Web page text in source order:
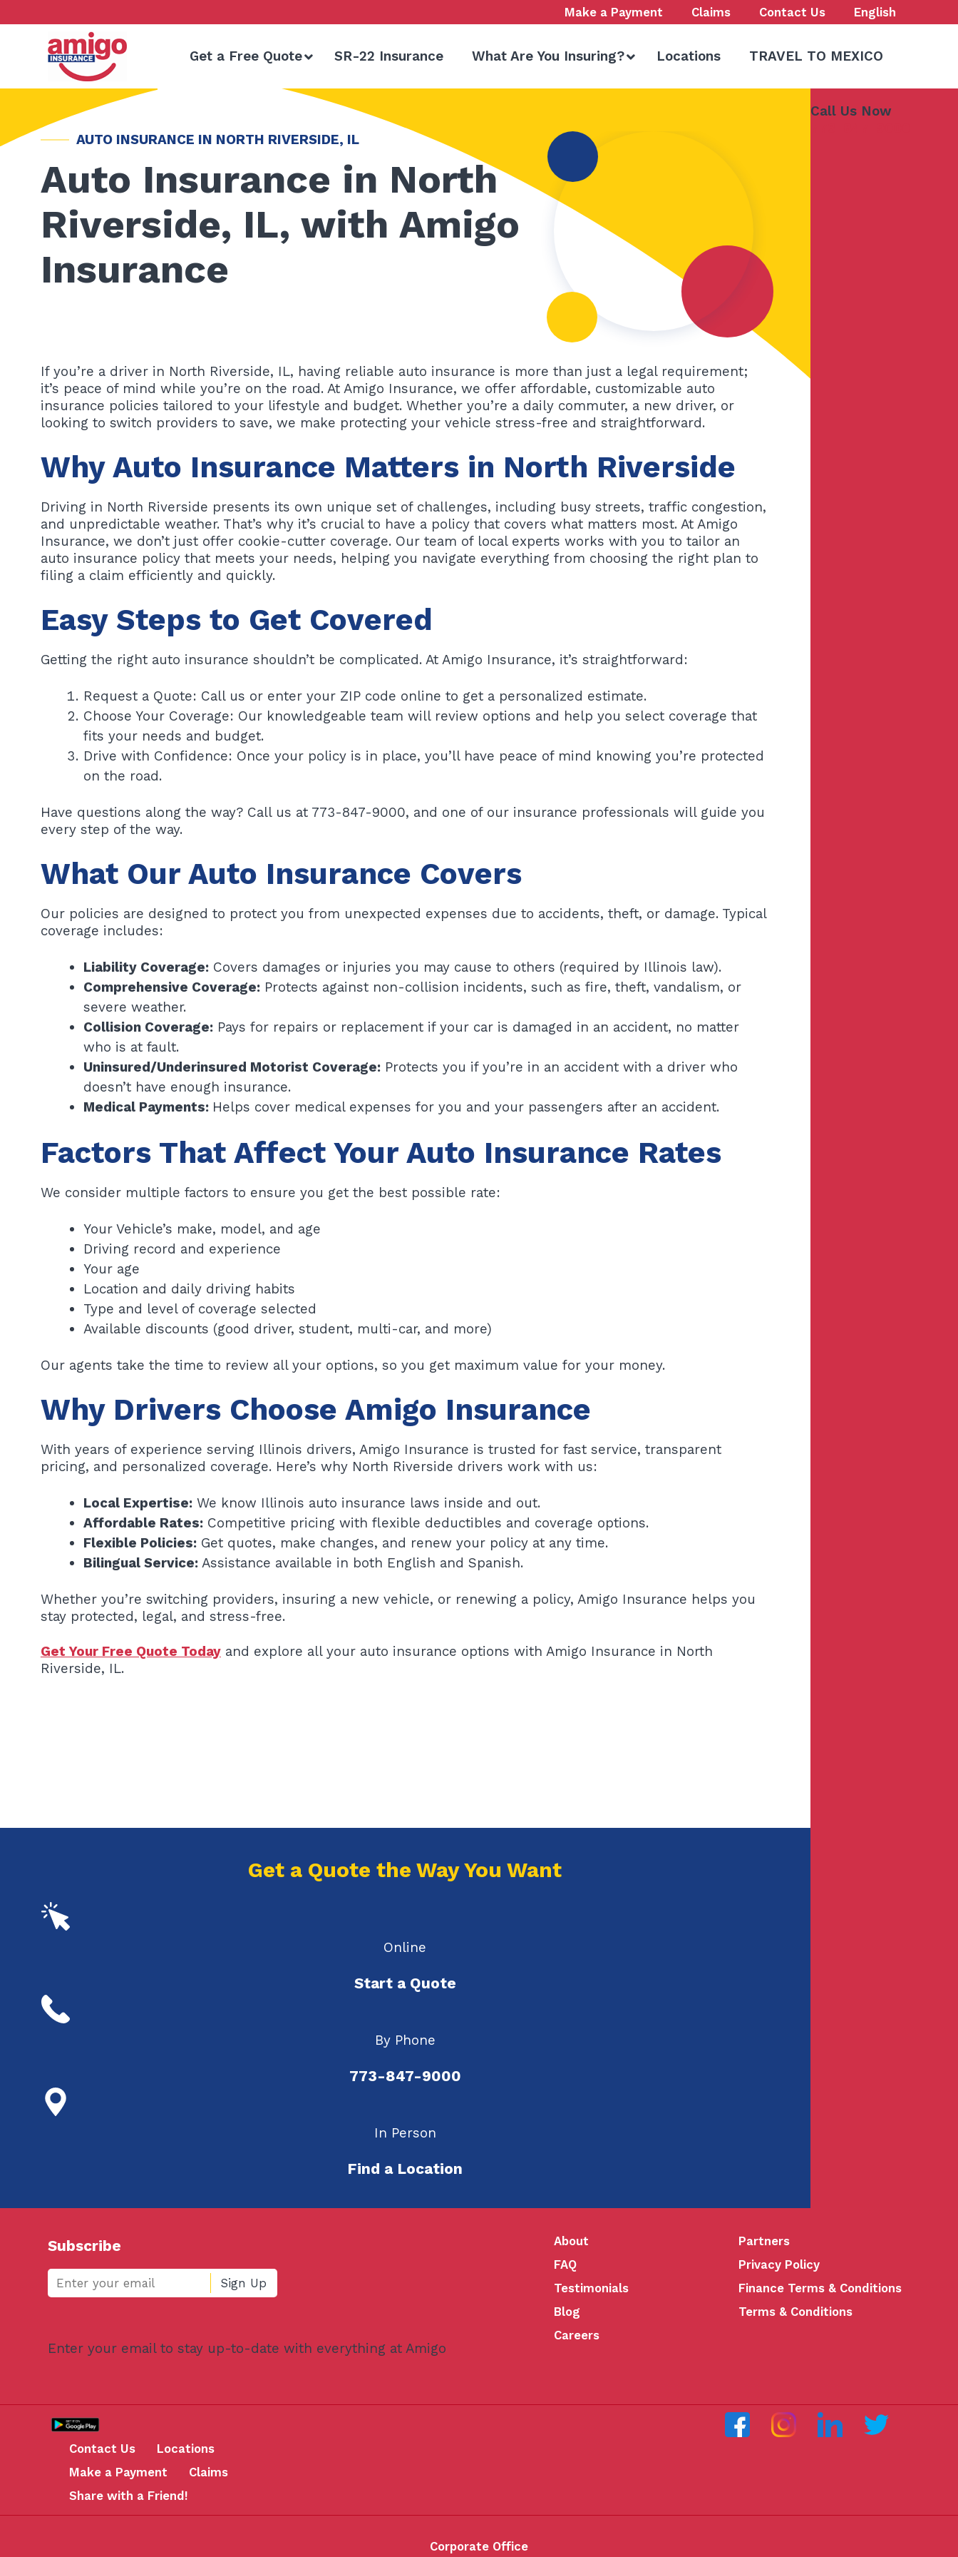
Make a Payment Claims Contact Us English
Get a Free Quote SR-22 Insurance What Are You Insuring? Locations TRAVEL TO MEXICO
Call Us Now
AUTO INSURANCE IN NORTH RIVERSIDE, IL
Auto Insurance in North
Riverside, IL, with Amigo
Insurance
If you’re a driver in North Riverside, IL, having reliable auto insurance is more than just a legal requirement;
it’s peace of mind while you’re on the road. At Amigo Insurance, we offer affordable, customizable auto
insurance policies tailored to your lifestyle and budget. Whether you’re a daily commuter, a new driver, or
looking to switch providers to save, we make protecting your vehicle stress-free and straightforward.
Why Auto Insurance Matters in North Riverside
Driving in North Riverside presents its own unique set of challenges, including busy streets, traffic congestion,
and unpredictable weather. That’s why it’s crucial to have a policy that covers what matters most. At Amigo
Insurance, we don’t just offer cookie-cutter coverage. Our team of local experts works with you to tailor an
auto insurance policy that meets your needs, helping you navigate everything from choosing the right plan to
filing a claim efficiently and quickly.
Easy Steps to Get Covered
Getting the right auto insurance shouldn’t be complicated. At Amigo Insurance, it’s straightforward:
Request a Quote: Call us or enter your ZIP code online to get a personalized estimate.
Choose Your Coverage: Our knowledgeable team will review options and help you select coverage that
fits your needs and budget.
Drive with Confidence: Once your policy is in place, you’ll have peace of mind knowing you’re protected
on the road.
Have questions along the way? Call us at 773-847-9000, and one of our insurance professionals will guide you
every step of the way.
What Our Auto Insurance Covers
Our policies are designed to protect you from unexpected expenses due to accidents, theft, or damage. Typical
coverage includes:
Liability Coverage:Covers damages or injuries you may cause to others (required by Illinois law).
Comprehensive Coverage:Protects against non-collision incidents, such as fire, theft, vandalism, or
severe weather.
Collision Coverage:Pays for repairs or replacement if your car is damaged in an accident, no matter
who is at fault.
Uninsured/Underinsured Motorist Coverage:Protects you if you’re in an accident with a driver who
doesn’t have enough insurance.
Medical Payments: Helps cover medical expenses for you and your passengers after an accident.
Factors That Affect Your Auto Insurance Rates
We consider multiple factors to ensure you get the best possible rate:
Your Vehicle’s make, model, and age
Driving record and experience
Your age
Location and daily driving habits
Type and level of coverage selected
Available discounts (good driver, student, multi-car, and more)
Our agents take the time to review all your options, so you get maximum value for your money.
Why Drivers Choose Amigo Insurance
With years of experience serving Illinois drivers, Amigo Insurance is trusted for fast service, transparent
pricing, and personalized coverage. Here’s why North Riverside drivers work with us:
Local Expertise:We know Illinois auto insurance laws inside and out.
Affordable Rates:Competitive pricing with flexible deductibles and coverage options.
Flexible Policies:Get quotes, make changes, and renew your policy at any time.
Bilingual Service:Assistance available in both English and Spanish.
Whether you’re switching providers, insuring a new vehicle, or renewing a policy, Amigo Insurance helps you
stay protected, legal, and stress-free.
Get Your Free Quote Todayand explore all your auto insurance options with Amigo Insurance in North
Riverside, IL.
Get a Quote the Way You Want
Online
Start a Quote
By Phone
773-847-9000
In Person
Find a Location
Subscribe
Enter your email to stay up-to-date with everything at Amigo
About
FAQ
Testimonials
Blog
Careers
Partners
Privacy Policy
Finance Terms & Conditions
Terms & Conditions
Contact Us
Locations
Make a Payment
Claims
Share with a Friend!
Corporate Office